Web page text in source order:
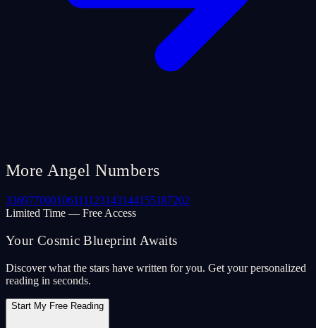
More Angel Numbers
336977000106111123143144155187202
Limited Time — Free Access
Your Cosmic Blueprint Awaits
Discover what the stars have written for you. Get your personalized
reading in seconds.
Start My Free Reading